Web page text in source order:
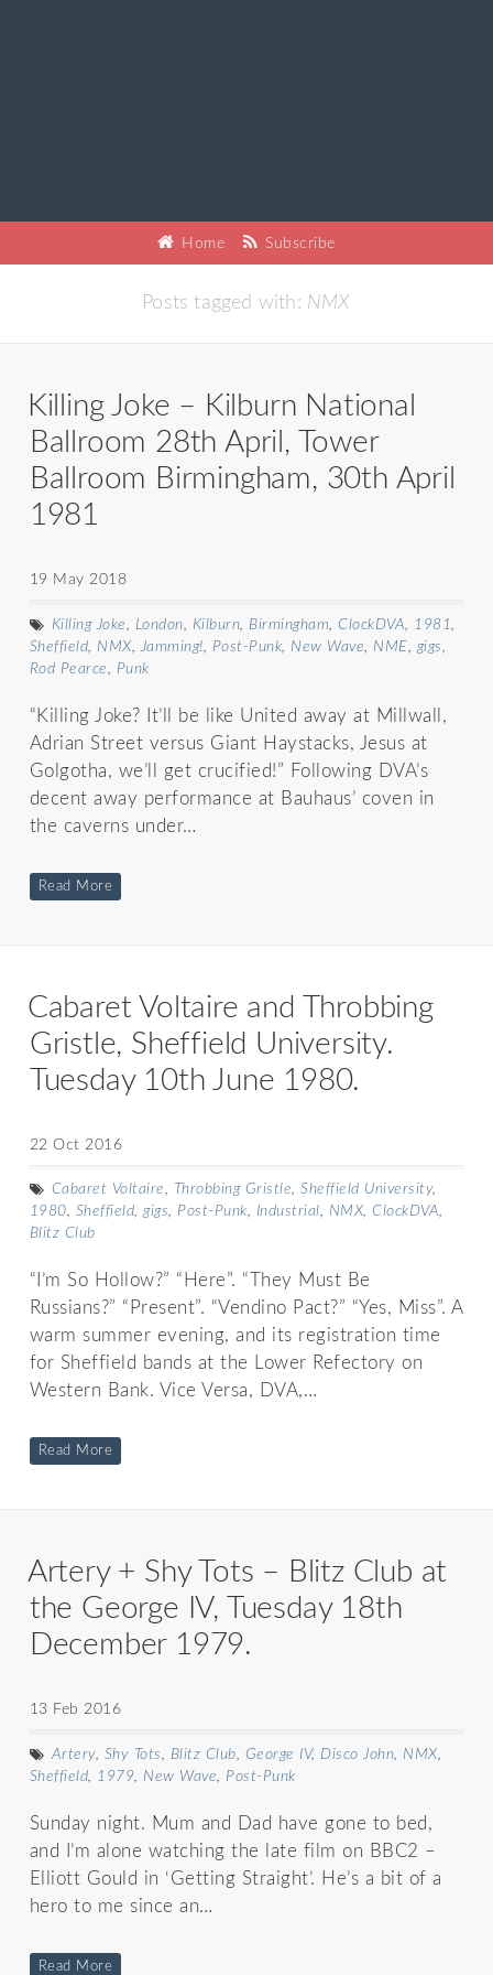
Home Subscribe
Posts tagged with: NMX
Killing Joke – Kilburn National
Ballroom 28th April, Tower
Ballroom Birmingham, 30th April
1981
19 May 2018
Killing Joke, London, Kilburn, Birmingham,ClockDVA, 1981,
Sheffield, NMX, Jamming!, Post-Punk, New Wave, NME, gigs,
Rod Pearce, Punk
“Killing Joke? It’ll be like United away at Millwall,
Adrian Street versus Giant Haystacks, Jesus at
Golgotha, we’ll get crucified!” Following DVA’s
decent away performance at Bauhaus’ coven in
the caverns under…
Read More
Cabaret Voltaire and Throbbing
Gristle, Sheffield University.
Tuesday 10th June 1980.
22 Oct 2016
Cabaret Voltaire, Throbbing Gristle,Sheffield University,
1980, Sheffield,gigs, Post-Punk, Industrial, NMX,ClockDVA,
Blitz Club
“I’m So Hollow?” “Here”. “They Must Be
Russians?” “Present”. “Vendino Pact?” “Yes, Miss”. A
warm summer evening, and its registration time
for Sheffield bands at the Lower Refectory on
Western Bank. Vice Versa, DVA,…
Read More
Artery + Shy Tots – Blitz Club at
the George IV, Tuesday 18th
December 1979.
13 Feb 2016
Artery, Shy Tots, Blitz Club, George IV, Disco John, NMX,
Sheffield, 1979, New Wave, Post-Punk
Sunday night. Mum and Dad have gone to bed,
and I’m alone watching the late film on BBC2 –
Elliott Gould in ‘Getting Straight’. He’s a bit of a
hero to me since an…
Read More